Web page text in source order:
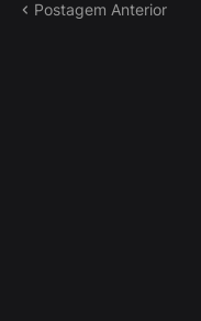
Postagem Anterior